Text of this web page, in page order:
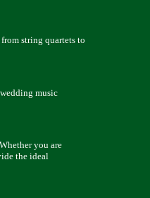
string quartets to
music
you are
the ideal